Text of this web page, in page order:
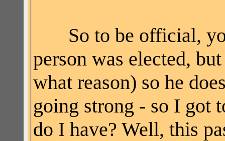
So to be official,
person was elected,
what reason) so he
going strong - so I got
do I have? Well, this